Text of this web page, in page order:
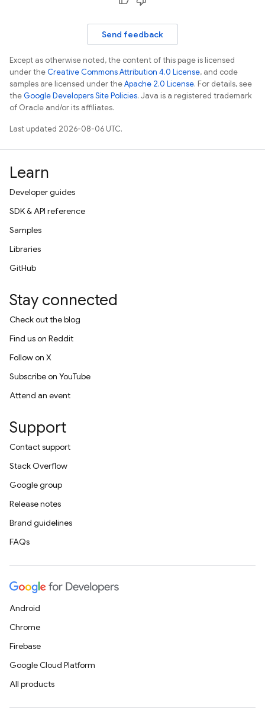
Send feedback
Except as otherwise noted, the content of this page is licensed
under theCreative Commons Attribution 4.0 License, and code
samples are licensed under theApache 2.0 License. For details, see
theGoogle Developers Site Policies. Java is a registered trademark
of Oracle and/or its affiliates.
Last updated 2026-08-06 UTC.
Learn
Developer guides
SDK & API reference
Samples
Libraries
GitHub
Stay connected
Check out the blog
Find us on Reddit
Follow on X
Subscribe on YouTube
Attend an event
Support
Contact support
Stack Overflow
Google group
Release notes
Brand guidelines
FAQs
Android
Chrome
Firebase
Google Cloud Platform
All products